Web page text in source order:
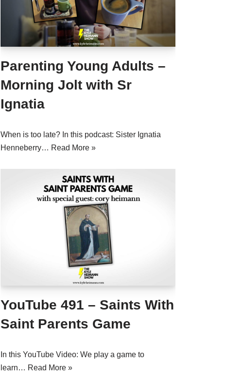
Parenting Young Adults –
Morning Jolt with Sr
Ignatia
When is too late? In this podcast: Sister Ignatia
Henneberry… Read More »
YouTube 491 – Saints With
Saint Parents Game
In this YouTube Video: We play a game to
learn… Read More »